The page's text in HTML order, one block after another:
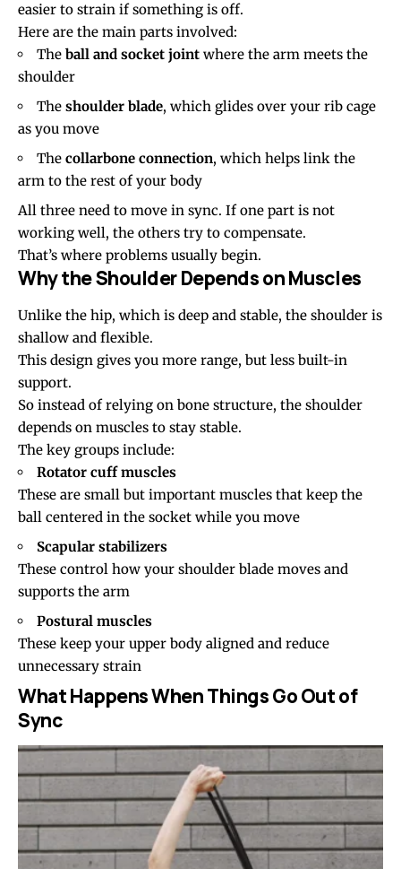
easier to strain if something is off.
Here are the main parts involved:
The ball and socket joint where the arm meets the
shoulder
The shoulder blade, which glides over your rib cage
as you move
The collarbone connection, which helps link the
arm to the rest of your body
All three need to move in sync. If one part is not
working well, the others try to compensate.
That’s where problems usually begin.
Why the Shoulder Depends on Muscles
Unlike the hip, which is deep and stable, the shoulder is
shallow and flexible.
This design gives you more range, but less built-in
support.
So instead of relying on bone structure, the shoulder
depends on muscles to stay stable.
The key groups include:
Rotator cuff muscles
These are small but important muscles that keep the
ball centered in the socket while you move
Scapular stabilizers
These control how your shoulder blade moves and
supports the arm
Postural muscles
These keep your upper body aligned and reduce
unnecessary strain
What Happens When Things Go Out of
Sync